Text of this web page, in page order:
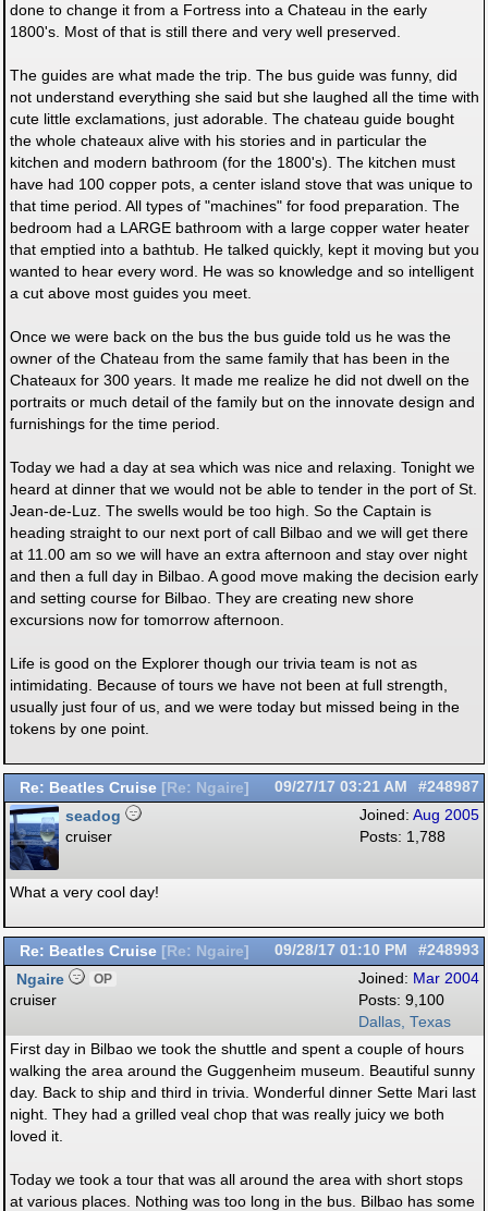
done to change it from a Fortress into a Chateau in the early
1800's. Most of that is still there and very well preserved.
The guides are what made the trip. The bus guide was funny, did
not understand everything she said but she laughed all the time with
cute little exclamations, just adorable. The chateau guide bought
the whole chateaux alive with his stories and in particular the
kitchen and modern bathroom (for the 1800's). The kitchen must
have had 100 copper pots, a center island stove that was unique to
that time period. All types of "machines" for food preparation. The
bedroom had a LARGE bathroom with a large copper water heater
that emptied into a bathtub. He talked quickly, kept it moving but you
wanted to hear every word. He was so knowledge and so intelligent
a cut above most guides you meet.
Once we were back on the bus the bus guide told us he was the
owner of the Chateau from the same family that has been in the
Chateaux for 300 years. It made me realize he did not dwell on the
portraits or much detail of the family but on the innovate design and
furnishings for the time period.
Today we had a day at sea which was nice and relaxing. Tonight we
heard at dinner that we would not be able to tender in the port of St.
Jean-de-Luz. The swells would be too high. So the Captain is
heading straight to our next port of call Bilbao and we will get there
at 11.00 am so we will have an extra afternoon and stay over night
and then a full day in Bilbao. A good move making the decision early
and setting course for Bilbao. They are creating new shore
excursions now for tomorrow afternoon.
Life is good on the Explorer though our trivia team is not as
intimidating. Because of tours we have not been at full strength,
usually just four of us, and we were today but missed being in the
tokens by one point.
Re: Beatles Cruise [ Re: Ngaire] #248987
09/27/17 03:21 AM
Joined: Aug 2005
Posts: 1,788
seadog
cruiser
What a very cool day!
Re: Beatles Cruise [ Re: Ngaire] #248993
09/28/17 01:10 PM
Joined: Mar 2004
Posts: 9,100
Dallas, Texas
Ngaire OP
cruiser
First day in Bilbao we took the shuttle and spent a couple of hours
walking the area around the Guggenheim museum. Beautiful sunny
day. Back to ship and third in trivia. Wonderful dinner Sette Mari last
night. They had a grilled veal chop that was really juicy we both
loved it.
Today we took a tour that was all around the area with short stops
at various places. Nothing was too long in the bus. Bilbao has some